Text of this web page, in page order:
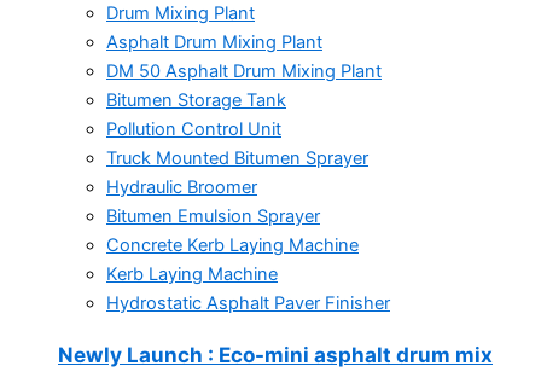
Drum Mixing Plant
Asphalt Drum Mixing Plant
DM 50 Asphalt Drum Mixing Plant
Bitumen Storage Tank
Pollution Control Unit
Truck Mounted Bitumen Sprayer
Hydraulic Broomer
Bitumen Emulsion Sprayer
Concrete Kerb Laying Machine
Kerb Laying Machine
Hydrostatic Asphalt Paver Finisher
Newly Launch : Eco-mini asphalt drum mix